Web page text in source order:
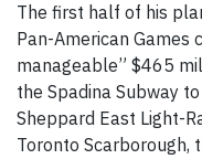
The first half of his
Pan-American Games
manageable” $465
the Spadina Subway to
Sheppard East Light-
Toronto Scarborough,